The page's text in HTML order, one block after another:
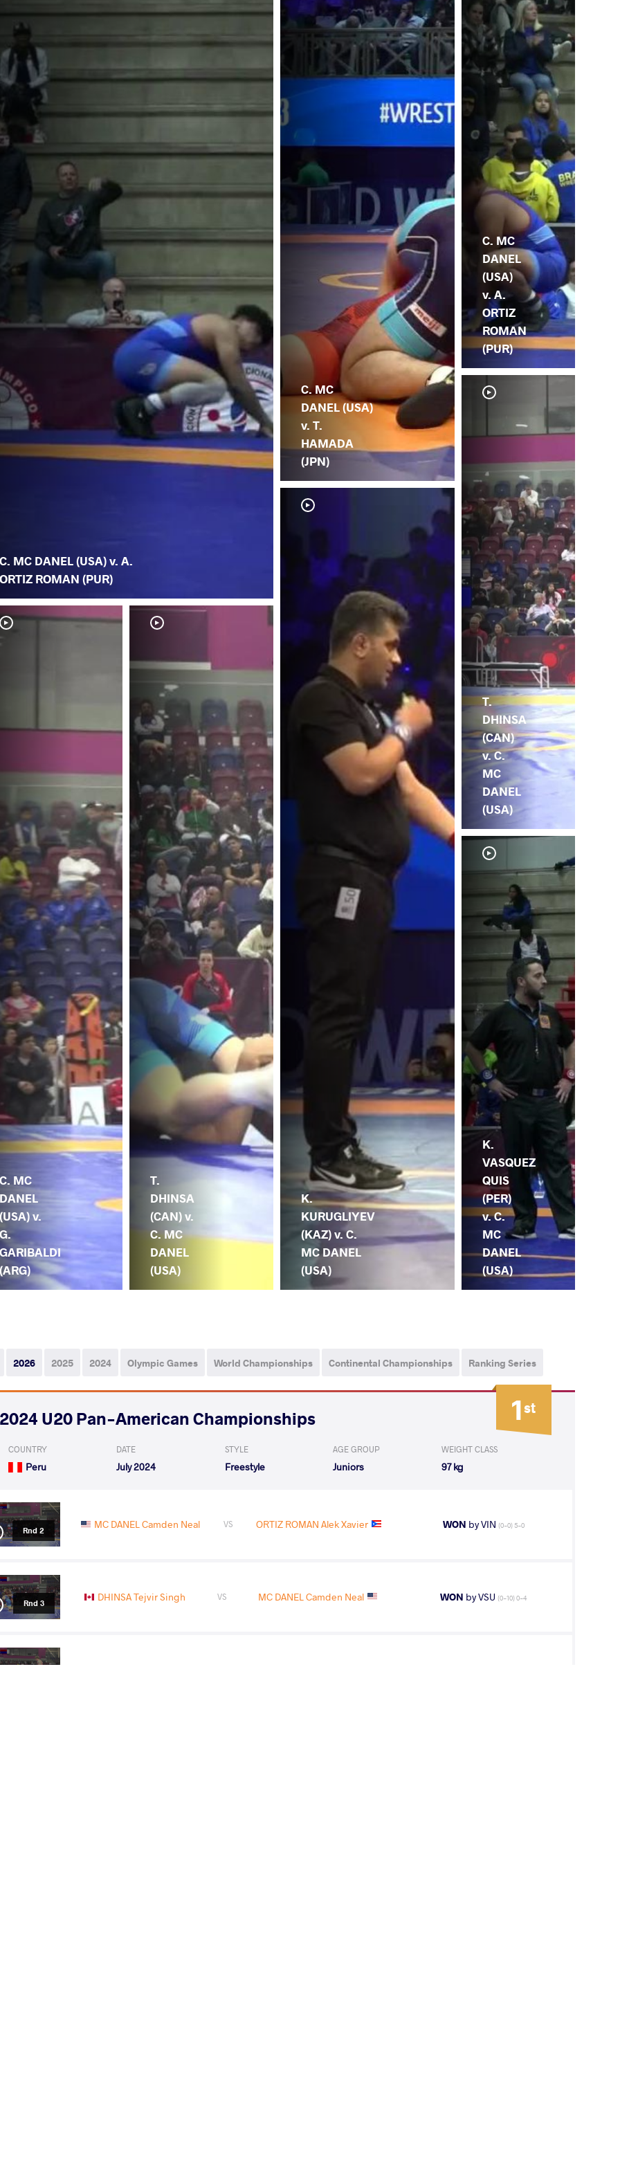
C. MC DANEL (USA) v. A.
ORTIZ ROMAN (PUR)
C. MC
DANEL
(USA) v.
G.
GARIBALDI
(ARG)
T.
DHINSA
(CAN) v.
C. MC
DANEL
(USA)
C. MC
DANEL (USA)
v. T.
HAMADA
(JPN)
K.
KURUGLIYEV
(KAZ) v. C.
MC DANEL
(USA)
C. MC
DANEL
(USA)
v. A.
ORTIZ
ROMAN
(PUR)
T.
DHINSA
(CAN)
v. C.
MC
DANEL
(USA)
K.
VASQUEZ
QUIS
(PER)
v. C.
MC
DANEL
(USA)
2026 2025 2024 Olympic Games World Championships Continental Championships Ranking Series
1st
2024 U20 Pan-American Championships
COUNTRY
Peru
DATE
July 2024
STYLE
Freestyle
AGE GROUP
Juniors
WEIGHT CLASS
97 kg
Rnd 2 MC DANEL Camden Neal VS ORTIZ ROMAN Alek Xavier WON by VIN (0-0) 5-0
Rnd 3 DHINSA Tejvir Singh VS MC DANEL Camden Neal WON by VSU (0-10) 0-4